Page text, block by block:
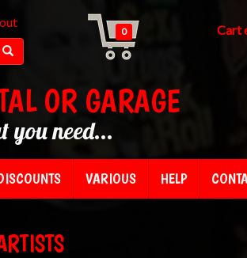
0 Cart
OR GARAGE
you need...
VARIOUS HELP